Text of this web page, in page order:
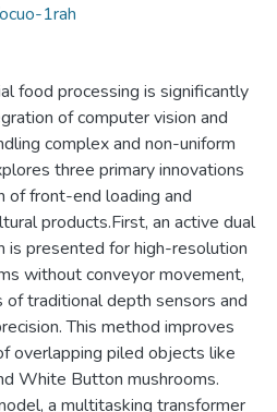
1rah
food processing is significantly
of computer vision and
complex and non-uniform
three primary innovations
of front-end loading and
products.First, an active dual
is presented for high-resolution
without conveyor movement,
traditional depth sensors and
This method improves
overlapping piled objects like
White Button mushrooms.
a multitasking transformer